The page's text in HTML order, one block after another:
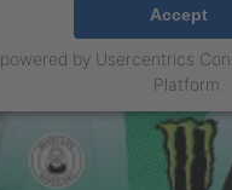
Accept
powered by Usercentrics
Platform